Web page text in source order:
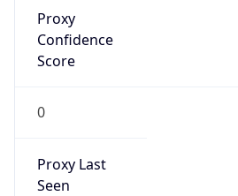
Proxy
Confidence
Score
0
Proxy Last
Seen